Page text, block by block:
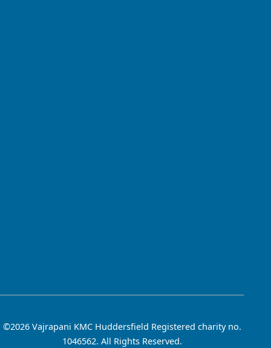
©2026 Vajrapani KMC Huddersfield Registered charity no.
1046562. All Rights Reserved.